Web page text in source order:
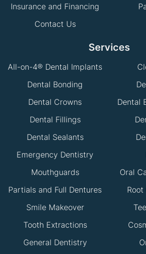
Insurance and Financing
Contact Us
Services
All-on-4® Dental Implants
Dental Bonding
Dental Crowns
Dental
Dental Fillings
Dental Sealants
Emergency Dentistry
Mouthguards
Oral
Partials and Full Dentures
Smile Makeover
Tooth Extractions
General Dentistry